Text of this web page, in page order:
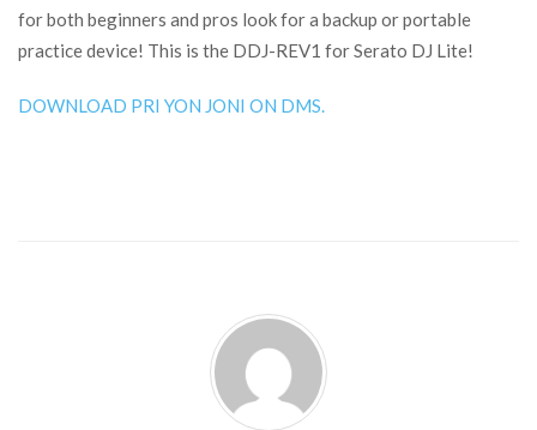
for both beginners and pros look for a backup or portable
practice device! This is the DDJ-REV1 for Serato DJ Lite!
DOWNLOAD PRI YON JONI ON DMS.